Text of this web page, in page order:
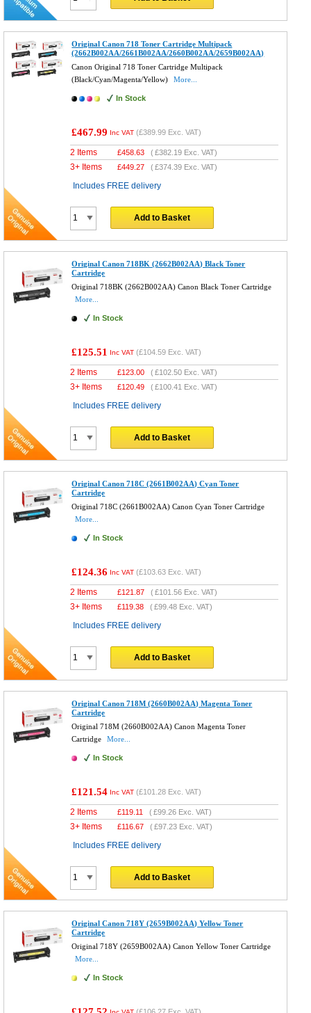
Original Canon 718 Toner Cartridge Multipack
(2662B002AA/2661B002AA/2660B002AA/2659B002AA)
Canon Original 718 Toner Cartridge Multipack
(Black/Cyan/Magenta/Yellow)
More...
In Stock
£467.99 Inc VAT (£389.99 Exc. VAT)
2 Items £458.63 (£382.19 Exc. VAT)
3+ Items £449.27 (£374.39 Exc. VAT)
Includes FREE delivery
Add to Basket
Original Canon 718BK (2662B002AA) Black Toner
Cartridge
Original 718BK (2662B002AA) Canon Black Toner Cartridge
More...
In Stock
£125.51 Inc VAT (£104.59 Exc. VAT)
2 Items £123.00 (£102.50 Exc. VAT)
3+ Items £120.49 (£100.41 Exc. VAT)
Includes FREE delivery
Add to Basket
Original Canon 718C (2661B002AA) Cyan Toner
Cartridge
Original 718C (2661B002AA) Canon Cyan Toner Cartridge
More...
In Stock
£124.36 Inc VAT (£103.63 Exc. VAT)
2 Items £121.87 (£101.56 Exc. VAT)
3+ Items £119.38 (£99.48 Exc. VAT)
Includes FREE delivery
Add to Basket
Original Canon 718M (2660B002AA) Magenta Toner
Cartridge
Original 718M (2660B002AA) Canon Magenta Toner
Cartridge
More...
In Stock
£121.54 Inc VAT (£101.28 Exc. VAT)
2 Items £119.11 (£99.26 Exc. VAT)
3+ Items £116.67 (£97.23 Exc. VAT)
Includes FREE delivery
Add to Basket
Original Canon 718Y (2659B002AA) Yellow Toner
Cartridge
Original 718Y (2659B002AA) Canon Yellow Toner Cartridge
More...
In Stock